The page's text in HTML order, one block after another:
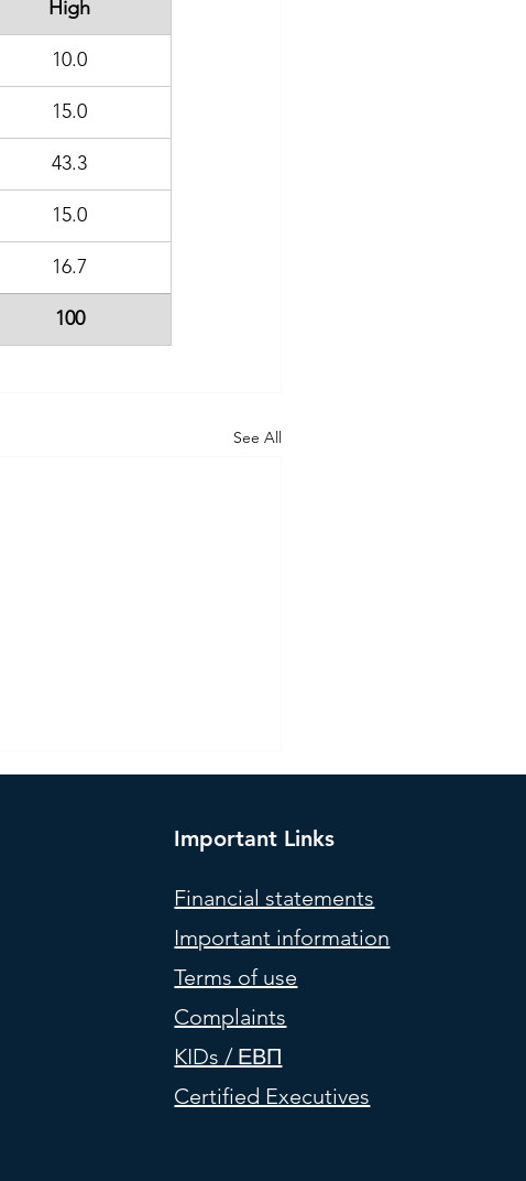
High
10.0
15.0
43.3
15.0
16.7
100
See All
Model Portfolios (weights) –
Important Links
Financial statements
Important information
Terms of use
Complaints
KIDs / ΕΒΠ
Certified Executives